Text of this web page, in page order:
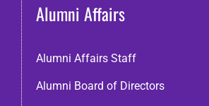
Alumni Affairs
Alumni Affairs Staff
Alumni Board of Directors